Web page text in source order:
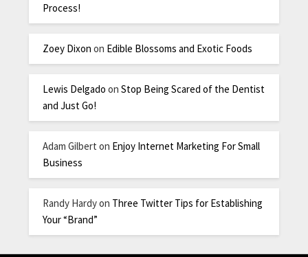
Process!
Zoey Dixon on Edible Blossoms and Exotic Foods
Lewis Delgado onStop Being Scared of the Dentist
and Just Go!
Adam Gilbert on Enjoy Internet Marketing For Small
Business
Randy Hardyon Three Twitter Tips for Establishing
Your “Brand”